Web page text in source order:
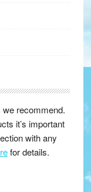
recommend.
it’s important
with any
for details.